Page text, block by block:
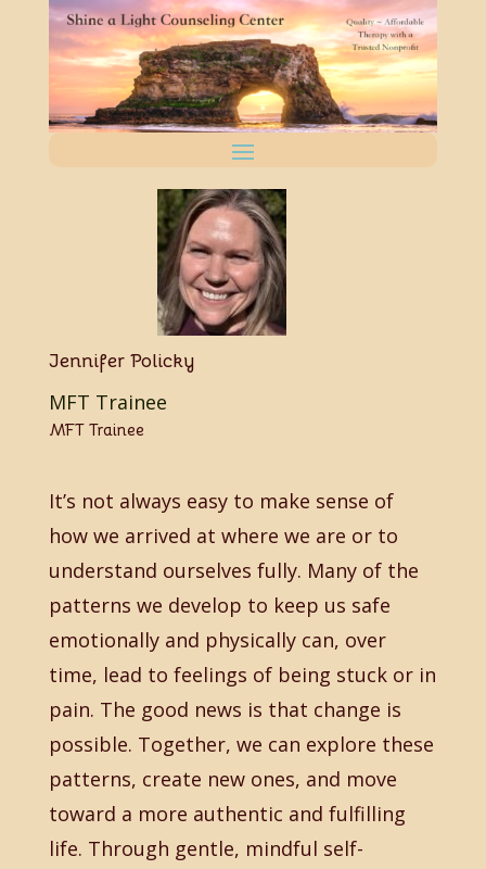
Jennifer Policky
MFT Trainee
MFT Trainee
It’s not always easy to make sense of
how we arrived at where we are or to
understand ourselves fully. Many of the
patterns we develop to keep us safe
emotionally and physically can, over
time, lead to feelings of being stuck or in
pain. The good news is that change is
possible. Together, we can explore these
patterns, create new ones, and move
toward a more authentic and fulfilling
life. Through gentle, mindful self-